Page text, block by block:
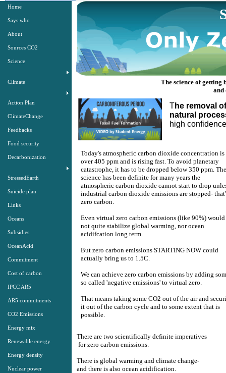
Home
Says who
About
Sources CO2
Science
Climate
Action Plan
ClimateChange
Feedbacks
Food security
Decarbonization
StressedEarth
Suicide plan
Links
Oceans
Subsidies
OceanAcid
Commitment
Cost of carbon
IPCC AR5
AR5 commitments
CO2 Emissions
Energy mix
Renewable energy
Energy density
Nuclear power
There are two scientifically definite imperatives
​ for zero carbon emissions.
There is global warming and climate change-
​and there is also ocean acidification​.
Today's atmospheric carbon dioxide concentration is
over 405 ppm and is rising fast. To avoid planetary
catastrophe, it has to be dropped below 350 ppm. The
science has been definite for many years the
atmospheric carbon dioxide cannot start to drop
industrial carbon dioxide emissions are stopped-
zero carbon.
Even virtual zero carbon emissions (like 90%) would
not quite stabilize global warming, nor ocean
acidifcation long term. ​​
But zero carbon emissions STARTING NOW could
actually bring us to 1.5C. ​​
We can achieve zero carbon emissions by adding
so called 'negative emissions' to virtual zero. ​​
That means taking some CO2 out of the air and
it out of the carbon cycle and to some extent that is
possible. ​
The science of
​​and
The removal
natural
​high